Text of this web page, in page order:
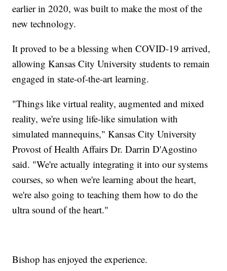
earlier in 2020, was built to make the most of the
new technology.
It proved to be a blessing when COVID-19 arrived,
allowing Kansas City University students to remain
engaged in state-of-the-art learning.
"Things like virtual reality, augmented and mixed
reality, we're using life-like simulation with
simulated mannequins," Kansas City University
Provost of Health Affairs Dr. Darrin D'Agostino
said. "We're actually integrating it into our systems
courses, so when we're learning about the heart,
we're also going to teaching them how to do the
ultra sound of the heart."
Bishop has enjoyed the experience.